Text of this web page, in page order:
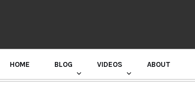
HOME BLOG VIDEOS ABOUT